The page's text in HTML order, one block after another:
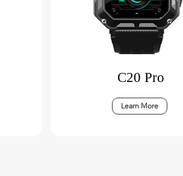
C20 Pro
Learn More